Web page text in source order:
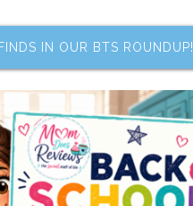
IN OUR BTS ROUNDUP!